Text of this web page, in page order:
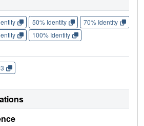
50% Identity 70% Identity
100% Identity